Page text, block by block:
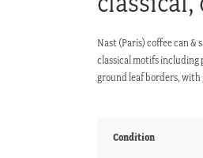
Nast (Paris) coffee can
classical motifs including
ground leaf borders, with
Condition